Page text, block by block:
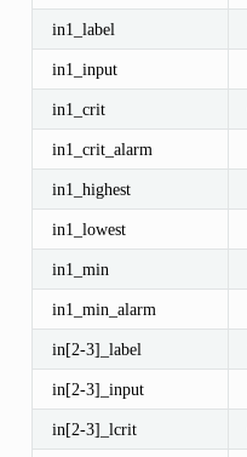
in1_label
in1_input
in1_crit
in1_crit_alarm
in1_highest
in1_lowest
in1_min
in1_min_alarm
in[2-3]_label
in[2-3]_input
in[2-3]_lcrit